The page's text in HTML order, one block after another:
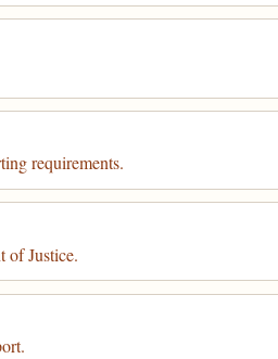
requirements.
of Justice.